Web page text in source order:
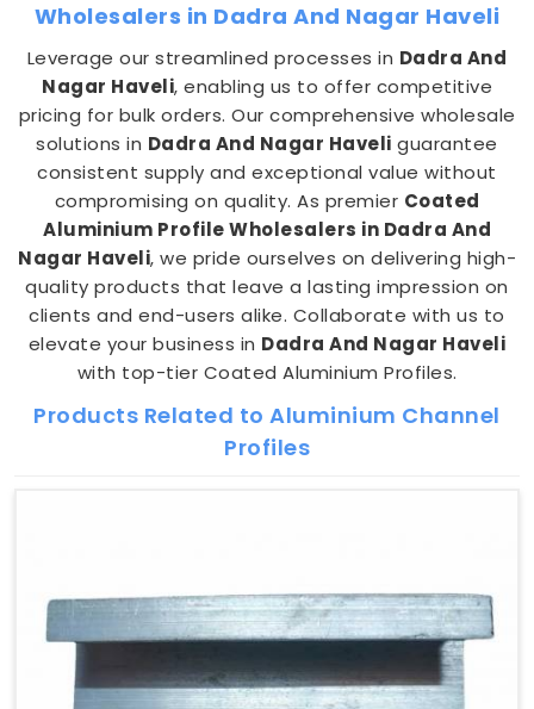
Wholesalers in Dadra And Nagar Haveli
Leverage our streamlined processes in Dadra And
Nagar Haveli, enabling us to offer competitive
pricing for bulk orders. Our comprehensive wholesale
solutions in Dadra And Nagar Haveli guarantee
consistent supply and exceptional value without
compromising on quality. As premier Coated
Aluminium Profile Wholesalers in Dadra And
Nagar Haveli, we pride ourselves on delivering high-
quality products that leave a lasting impression on
clients and end-users alike. Collaborate with us to
elevate your business in Dadra And Nagar Haveli
with top-tier Coated Aluminium Profiles.
Products Related to Aluminium Channel
Profiles